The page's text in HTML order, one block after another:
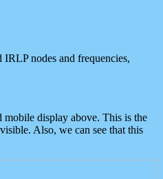
nodes and frequencies,
mobile display above. This is the
Also, we can see that this